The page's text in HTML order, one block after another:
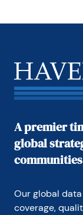
A premier
global
Our global
coverage,